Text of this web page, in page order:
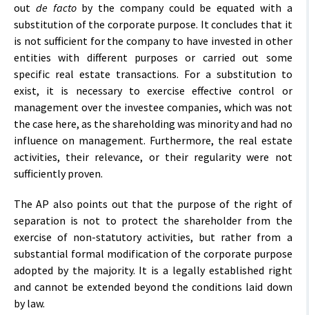
out de factoby the company could be equated with a
substitution of the corporate purpose. It concludes that it
is not sufficient for the company to have invested in other
entities with different purposes or carried out some
specific real estate transactions. For a substitution to
exist, it is necessary to exercise effective control or
management over the investee companies, which was not
the case here, as the shareholding was minority and had no
influence on management. Furthermore, the real estate
activities, their relevance, or their regularity were not
sufficiently proven.
The AP also points out that the purpose of the right of
separation is not to protect the shareholder from the
exercise of non-statutory activities, but rather from a
substantial formal modification of the corporate purpose
adopted by the majority. It is a legally established right
and cannot be extended beyond the conditions laid down
by law.